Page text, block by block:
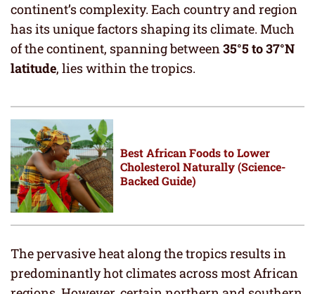
continent’s complexity. Each country and region
has its unique factors shaping its climate. Much
of the continent, spanning between35°5 to 37°N
latitude, lies within the tropics.
Best African Foods to Lower
Cholesterol Naturally (Science-
Backed Guide)
The pervasive heat along the tropics results in
predominantly hot climates across most African